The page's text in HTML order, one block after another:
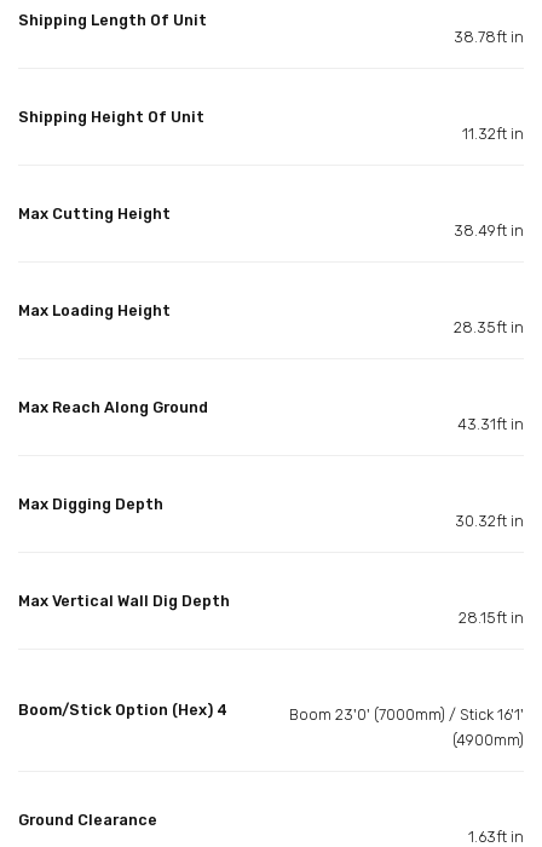
Shipping Length Of Unit
38.78ft in
Shipping Height Of Unit
11.32ft in
Max Cutting Height
38.49ft in
Max Loading Height
28.35ft in
Max Reach Along Ground
43.31ft in
Max Digging Depth
30.32ft in
Max Vertical Wall Dig Depth
28.15ft in
Boom/Stick Option (Hex) 4
Boom 23'0' (7000mm) / Stick 16'1'
(4900mm)
Ground Clearance
1.63ft in